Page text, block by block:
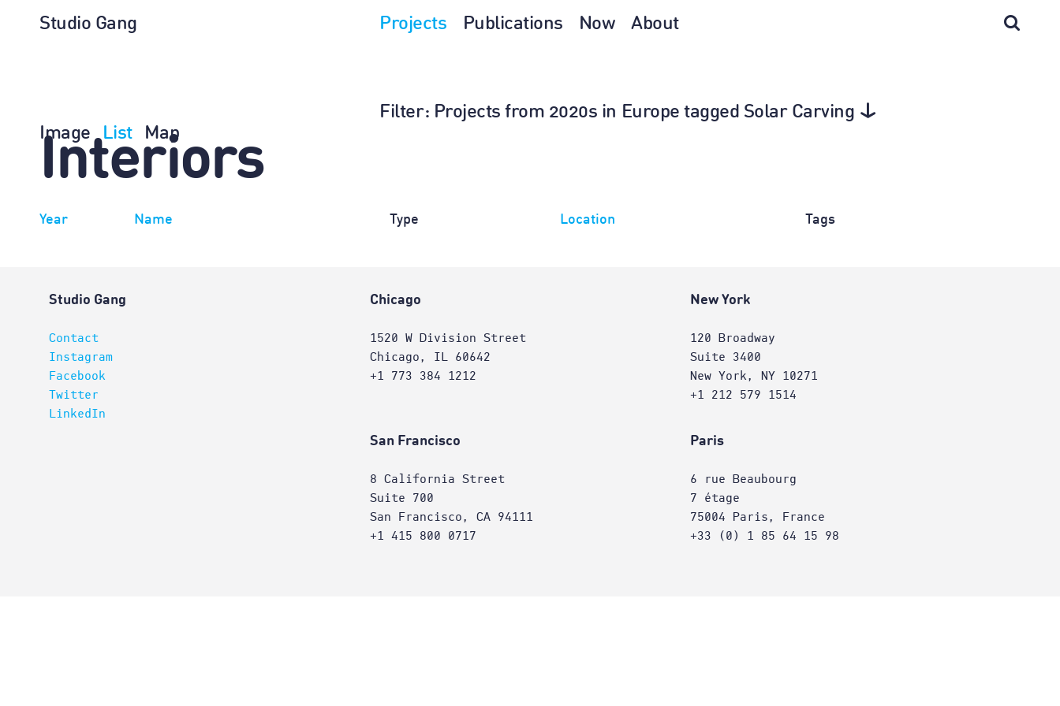
Projects Publications Now About
Studio Gang
Filter: Projects from 2020s in Europe tagged Solar Carving
Image
List Map
Interiors
Year Name Type Location Tags
Studio Gang
Contact
Instagram
Facebook
Twitter
LinkedIn
Chicago
1520 W Division Street
Chicago, IL 60642
+1 773 384 1212
New York
120 Broadway
Suite 3400
New York, NY 10271
+1 212 579 1514
San Francisco
8 California Street
Suite 700
San Francisco, CA 94111
+1 415 800 0717
Paris
6 rue Beaubourg
7 étage
75004 Paris, France
+33 (0) 1 85 64 15 98